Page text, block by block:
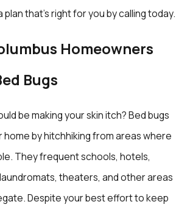
plan that’s right for you by calling today.
Homeowners
Bugs
be making your skin itch? Bed bugs
by hitchhiking from areas where
They frequent schools, hotels,
theaters, and other areas
Despite your best effort to keep